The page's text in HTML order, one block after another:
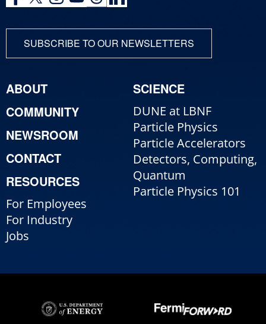
SUBSCRIBE TO OUR NEWSLETTERS
ABOUT
COMMUNITY
NEWSROOM
CONTACT
RESOURCES
For Employees
For Industry
Jobs
SCIENCE
DUNE at LBNF
Particle Physics
Particle Accelerators
Detectors, Computing,
Quantum
Particle Physics 101